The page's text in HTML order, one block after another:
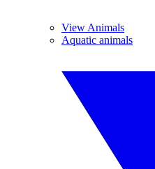
View Animals
Aquatic animals